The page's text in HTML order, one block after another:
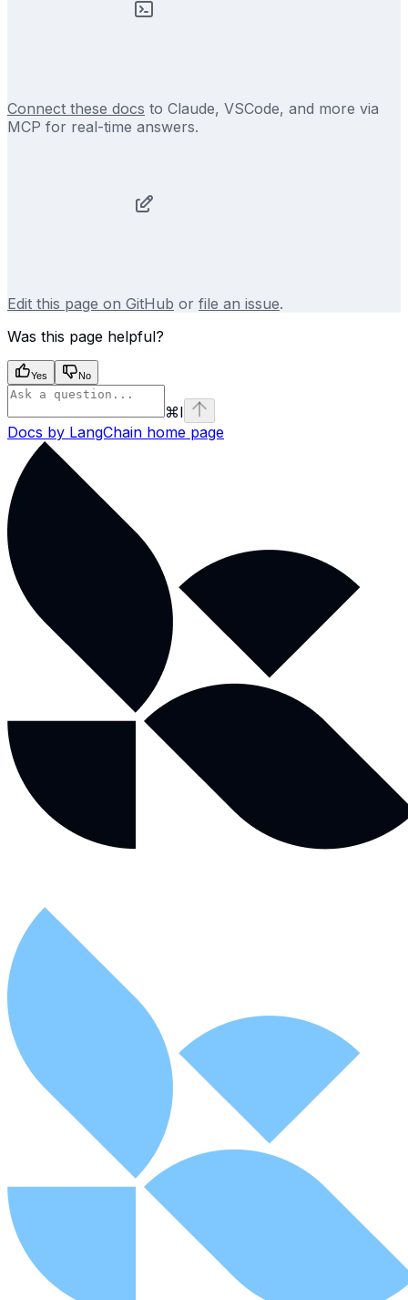
Connect these docs to Claude, VSCode, and more via
MCP for real-time answers.
Edit this page on GitHub or file an issue.
Was this page helpful?
Yes No
⌘I
Docs by LangChain home page